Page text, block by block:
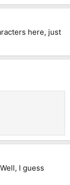
here, just
I guess